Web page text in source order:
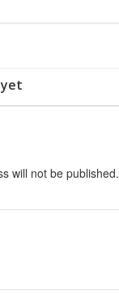
will not be published.